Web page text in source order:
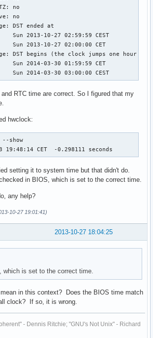
no
no
DST ended at
Sun 2013-10-27 02:59:59 CEST
Sun 2013-10-27 02:00:00 CET
DST begins (the clock jumps one hour
Sun 2014-03-30 01:59:59 CET
Sun 2014-03-30 03:00:00 CEST
RTC time are correct. So I figured that my
hwclock:
--show
19:48:14 CET  -0.298111 seconds
setting it to system time but that didn't do.
in BIOS, which is set to the correct time.
any help?
10-27 19:01:41)
2013-10-27 18:04:25
which is set to the correct time.
in this context? Does the BIOS time match
clock? If so, it is wrong.
- Dennis Ritchie; "GNU's Not Unix" - Richard